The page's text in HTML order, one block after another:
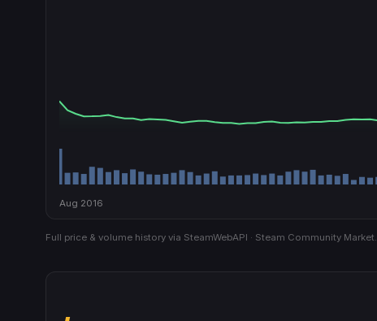
Aug 2016
Full price & volume history via SteamWebAPI · Steam Community Market.